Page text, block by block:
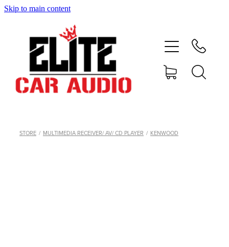
Skip to main content
STORE / MULTIMEDIA RECEIVER/ AV/ CD PLAYER / KENWOOD
shop
blog